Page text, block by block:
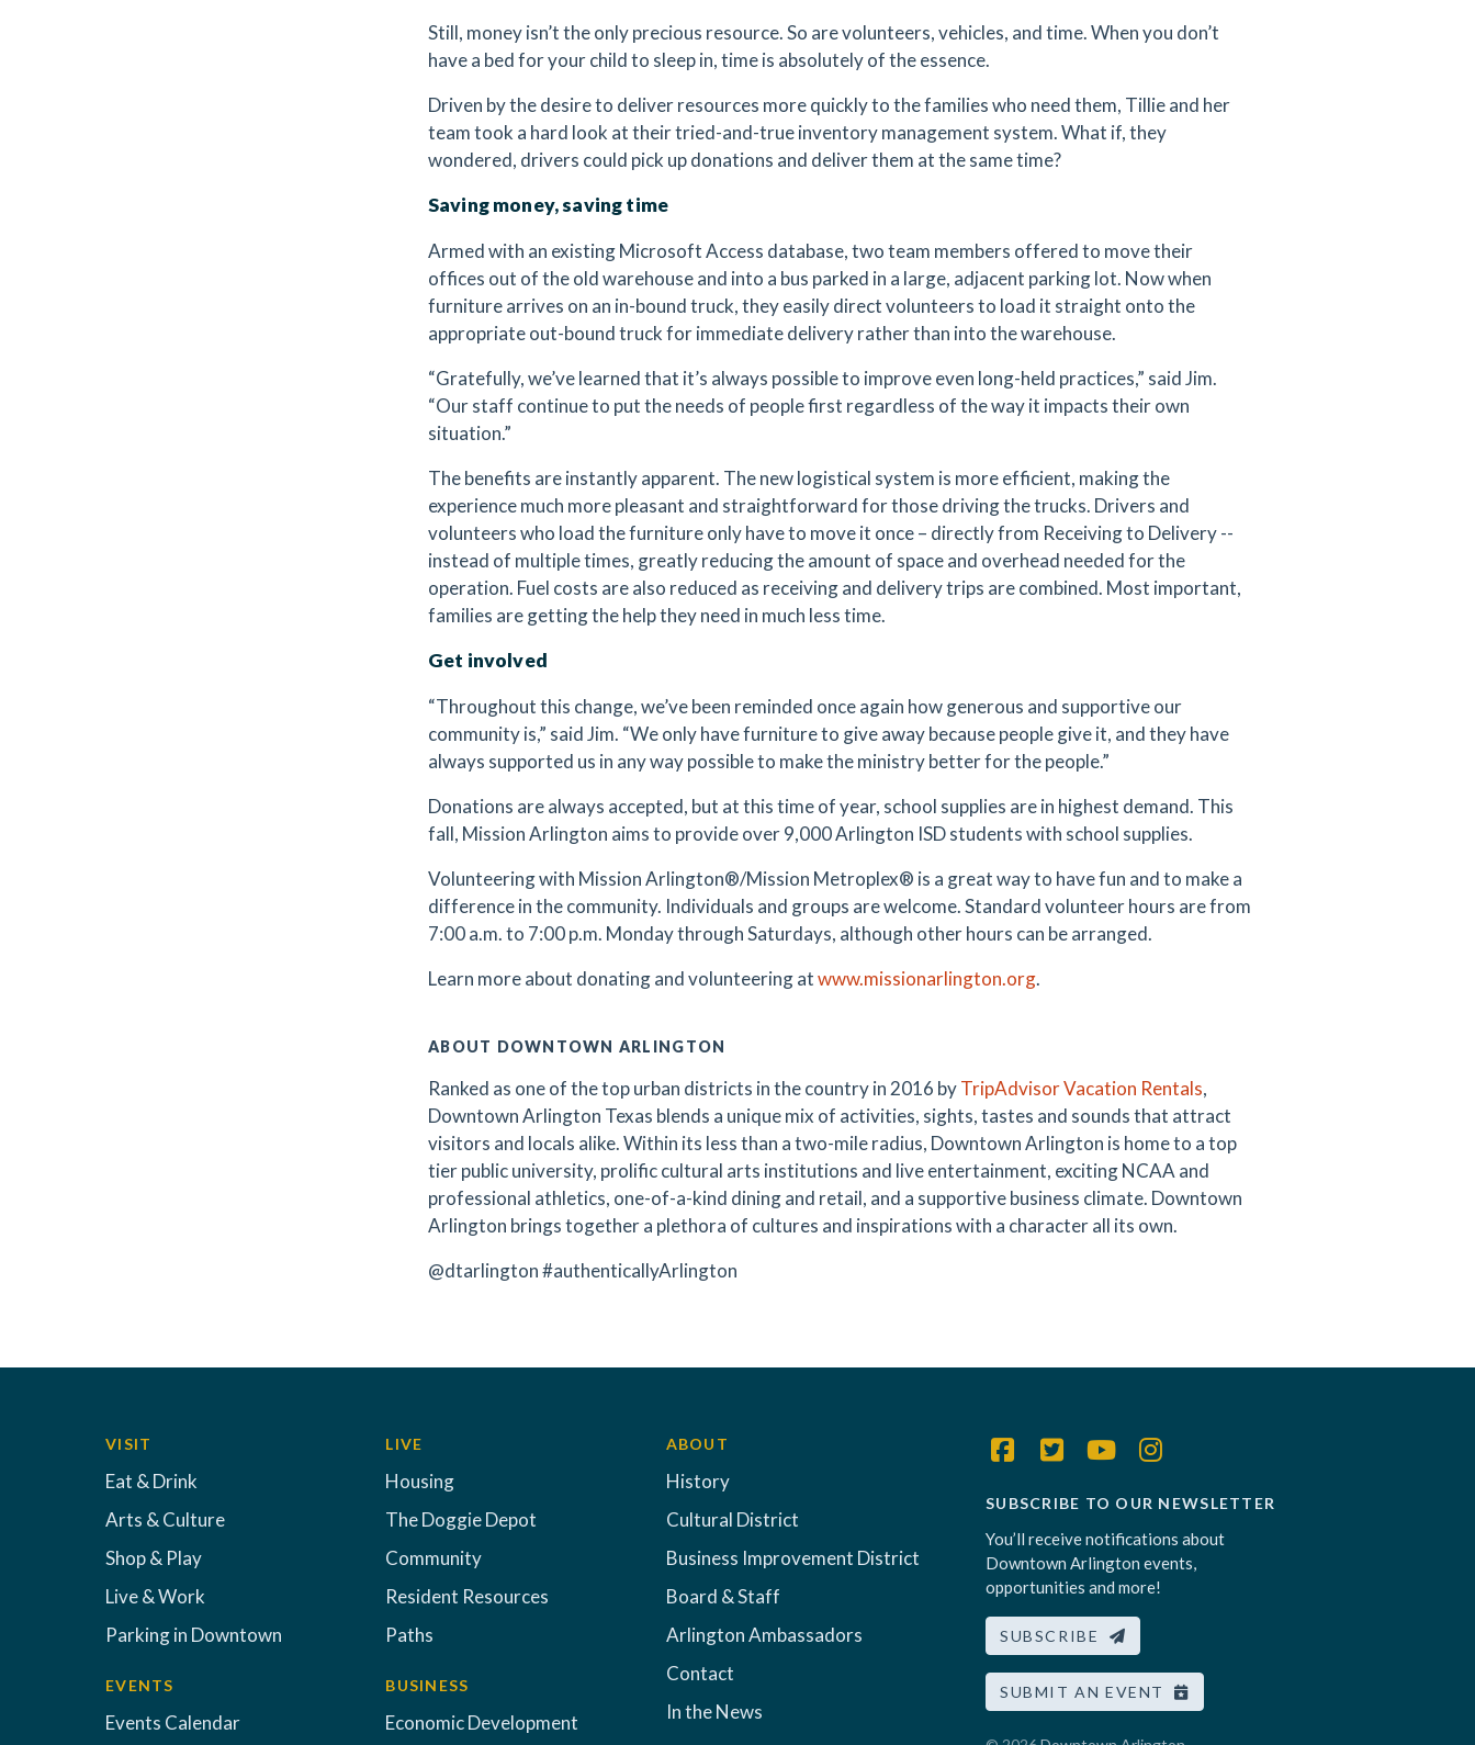
Still, money isn’t the only precious resource. So are volunteers, vehicles, and time. When you don’t
have a bed for your child to sleep in, time is absolutely of the essence.
Driven by the desire to deliver resources more quickly to the families who need them, Tillie and her
team took a hard look at their tried-and-true inventory management system. What if, they
wondered, drivers could pick up donations and deliver them at the same time?
Saving money, saving time
Armed with an existing Microsoft Access database, two team members offered to move their
offices out of the old warehouse and into a bus parked in a large, adjacent parking lot. Now when
furniture arrives on an in-bound truck, they easily direct volunteers to load it straight onto the
appropriate out-bound truck for immediate delivery rather than into the warehouse.
“Gratefully, we’ve learned that it’s always possible to improve even long-held practices,” said Jim.
“Our staff continue to put the needs of people first regardless of the way it impacts their own
situation.”
The benefits are instantly apparent. The new logistical system is more efficient, making the
experience much more pleasant and straightforward for those driving the trucks. Drivers and
volunteers who load the furniture only have to move it once – directly from Receiving to Delivery --
instead of multiple times, greatly reducing the amount of space and overhead needed for the
operation. Fuel costs are also reduced as receiving and delivery trips are combined. Most important,
families are getting the help they need in much less time.
Get involved
“Throughout this change, we’ve been reminded once again how generous and supportive our
community is,” said Jim. “We only have furniture to give away because people give it, and they have
always supported us in any way possible to make the ministry better for the people.”
Donations are always accepted, but at this time of year, school supplies are in highest demand. This
fall, Mission Arlington aims to provide over 9,000 Arlington ISD students with school supplies.
Volunteering with Mission Arlington®/Mission Metroplex® is a great way to have fun and to make a
difference in the community. Individuals and groups are welcome. Standard volunteer hours are from
7:00 a.m. to 7:00 p.m. Monday through Saturdays, although other hours can be arranged.
Learn more about donating and volunteering atwww.missionarlington.org.
ABOUT DOWNTOWN ARLINGTON
Ranked as one of the top urban districts in the country in 2016 byTripAdvisor Vacation Rentals,
Downtown Arlington Texas blends a unique mix of activities, sights, tastes and sounds that attract
visitors and locals alike. Within its less than a two-mile radius, Downtown Arlington is home to a top
tier public university, prolific cultural arts institutions and live entertainment, exciting NCAA and
professional athletics, one-of-a-kind dining and retail, and a supportive business climate. Downtown
Arlington brings together a plethora of cultures and inspirations with a character all its own.
@dtarlington #authenticallyArlington
VISIT
Eat & Drink
Arts & Culture
Shop & Play
Live & Work
Parking in Downtown
EVENTS
Events Calendar
LIVE
Housing
The Doggie Depot
Community
Resident Resources
Paths
BUSINESS
Economic Development
ABOUT
History
Cultural District
Business Improvement District
Board & Staff
Arlington Ambassadors
Contact
In the News
SUBSCRIBE TO OUR NEWSLETTER
You’ll receive notifications about
Downtown Arlington events,
opportunities and more!
SUBSCRIBE
SUBMIT AN EVENT